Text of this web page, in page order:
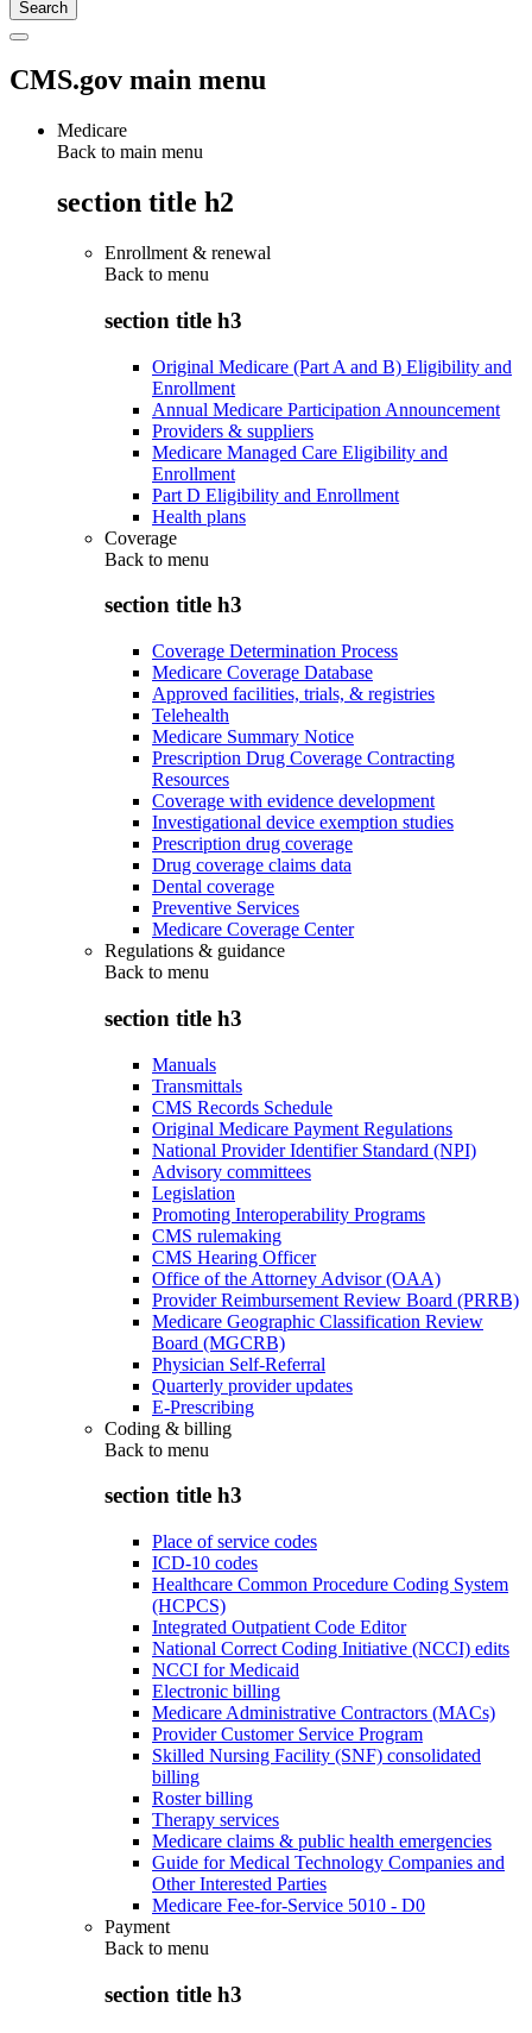
CMS.gov main menu
Medicare
Back to main menu
section title h2
Enrollment & renewal
Back to menu
section title h3
Original Medicare (Part A and B) Eligibility and
Enrollment
Annual Medicare Participation Announcement
Providers & suppliers
Medicare Managed Care Eligibility and
Enrollment
Part D Eligibility and Enrollment
Health plans
Coverage
Back to menu
section title h3
Coverage Determination Process
Medicare Coverage Database
Approved facilities, trials, & registries
Telehealth
Medicare Summary Notice
Prescription Drug Coverage Contracting
Resources
Coverage with evidence development
Investigational device exemption studies
Prescription drug coverage
Drug coverage claims data
Dental coverage
Preventive Services
Medicare Coverage Center
Regulations & guidance
Back to menu
section title h3
Manuals
Transmittals
CMS Records Schedule
Original Medicare Payment Regulations
National Provider Identifier Standard (NPI)
Advisory committees
Legislation
Promoting Interoperability Programs
CMS rulemaking
CMS Hearing Officer
Office of the Attorney Advisor (OAA)
Provider Reimbursement Review Board (PRRB)
Medicare Geographic Classification Review
Board (MGCRB)
Physician Self-Referral
Quarterly provider updates
E-Prescribing
Coding & billing
Back to menu
section title h3
Place of service codes
ICD-10 codes
Healthcare Common Procedure Coding System
(HCPCS)
Integrated Outpatient Code Editor
National Correct Coding Initiative (NCCI) edits
NCCI for Medicaid
Electronic billing
Medicare Administrative Contractors (MACs)
Provider Customer Service Program
Skilled Nursing Facility (SNF) consolidated
billing
Roster billing
Therapy services
Medicare claims & public health emergencies
Guide for Medical Technology Companies and
Other Interested Parties
Medicare Fee-for-Service 5010 - D0
Payment
Back to menu
section title h3